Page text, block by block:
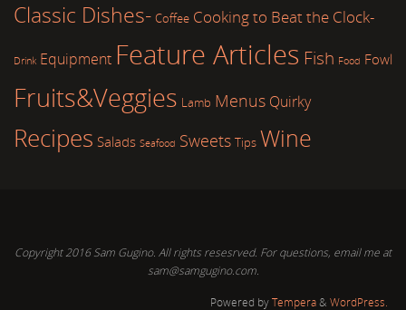
Classic Dishes- Coffee Cooking to Beat the Clock-
Drink Equipment Feature Articles Fish Food Fowl
Fruits&Veggies Lamb Menus Quirky
Recipes Salads Seafood Sweets Tips Wine
Copyright 2016 Sam Gugino. All rights resesrved. For questions, email me at
sam@samgugino.com.
Powered byTempera& WordPress.